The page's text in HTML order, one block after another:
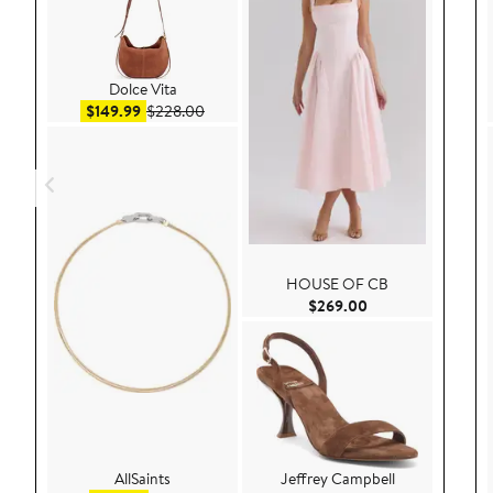
Dolce Vita
$149.99Sale price $149.99
$228.00After sale price $228.00
AllSaints
HOUSE OF CB
$269.00Current Price
Jeffrey Campbell